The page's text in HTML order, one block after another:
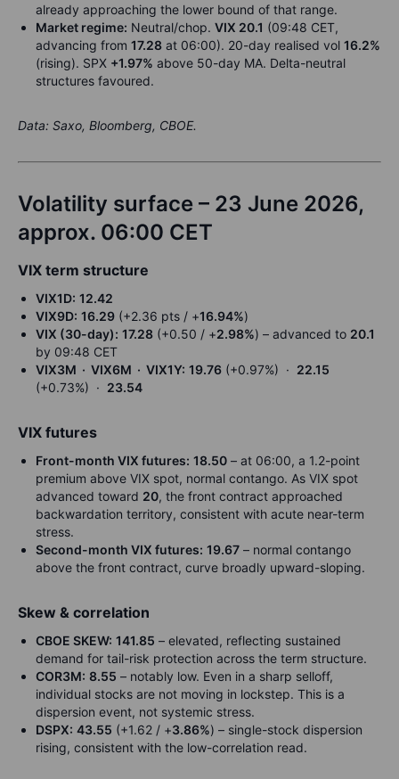
already approaching the lower bound of that range.
Market regime: Neutral/chop. VIX 20.1 (09:48 CET,
advancing from 17.28 at 06:00). 20-day realised vol 16.2%
(rising). SPX +1.97% above 50-day MA. Delta-neutral
structures favoured.
Data: Saxo, Bloomberg, CBOE.
Volatility surface – 23 June 2026,
approx. 06:00 CET
VIX term structure
VIX1D: 12.42
VIX9D: 16.29 (+2.36 pts / +16.94%)
VIX (30-day): 17.28 (+0.50 / +2.98%) – advanced to 20.1
by 09:48 CET
VIX3M · VIX6M · VIX1Y: 19.76 (+0.97%) · 22.15
(+0.73%) · 23.54
VIX futures
Front-month VIX futures: 18.50 – at 06:00, a 1.2-point
premium above VIX spot, normal contango. As VIX spot
advanced toward 20, the front contract approached
backwardation territory, consistent with acute near-term
stress.
Second-month VIX futures: 19.67 – normal contango
above the front contract, curve broadly upward-sloping.
Skew & correlation
CBOE SKEW: 141.85 – elevated, reflecting sustained
demand for tail-risk protection across the term structure.
COR3M: 8.55 – notably low. Even in a sharp selloff,
individual stocks are not moving in lockstep. This is a
dispersion event, not systemic stress.
DSPX: 43.55 (+1.62 / +3.86%) – single-stock dispersion
rising, consistent with the low-correlation read.